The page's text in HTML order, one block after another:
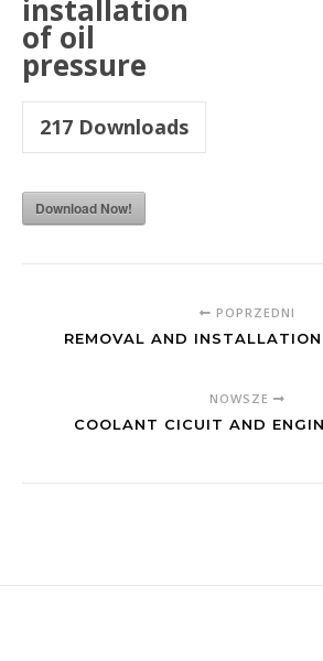
installation
of oil
pressure
217 Downloads
Download Now!
POPRZEDNI
REMOVAL AND
NOWSZE
COOLANT CICUIT AND